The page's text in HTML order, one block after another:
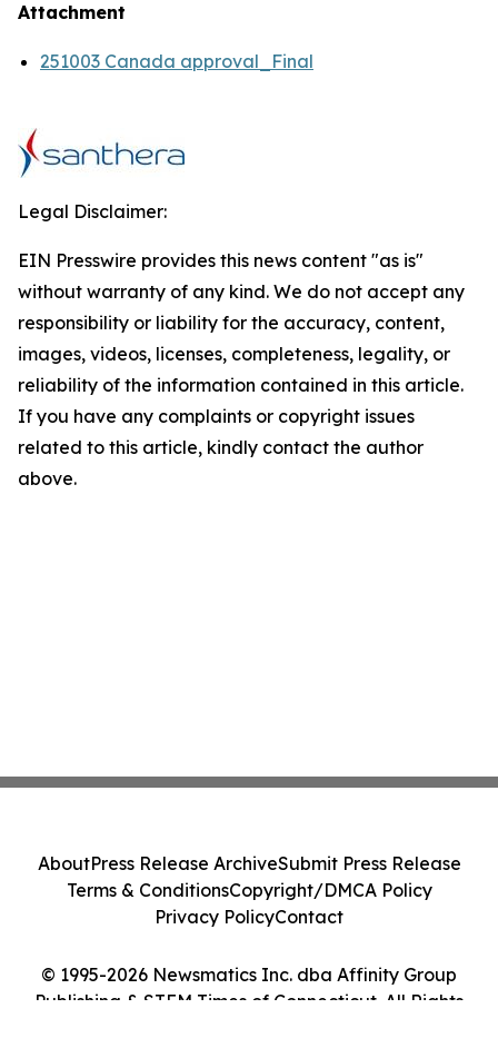
Attachment
251003 Canada approval_Final
Legal Disclaimer:
EIN Presswire provides this news content "as is"
without warranty of any kind. We do not accept any
responsibility or liability for the accuracy, content,
images, videos, licenses, completeness, legality, or
reliability of the information contained in this article.
If you have any complaints or copyright issues
related to this article, kindly contact the author
above.
© 1995-2026 Newsmatics Inc. dba Affinity Group
Publishing & STEM Times of Connecticut. All Rights
AboutPress Release ArchiveSubmit Press Release
Terms & ConditionsCopyright/DMCA Policy
Privacy PolicyContact